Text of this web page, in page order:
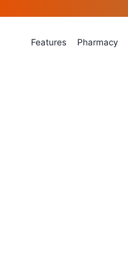
to
Features Pharmacy